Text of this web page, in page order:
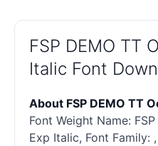
FSP DEMO TT
Italic Font
About FSP DEMO TT
Font Weight Name:
Exp Italic, Font Family: